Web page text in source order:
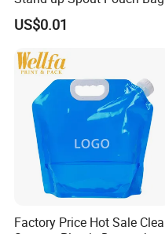
1. Choose the type
customized.
US$0.01
Factory Price Hot Sale